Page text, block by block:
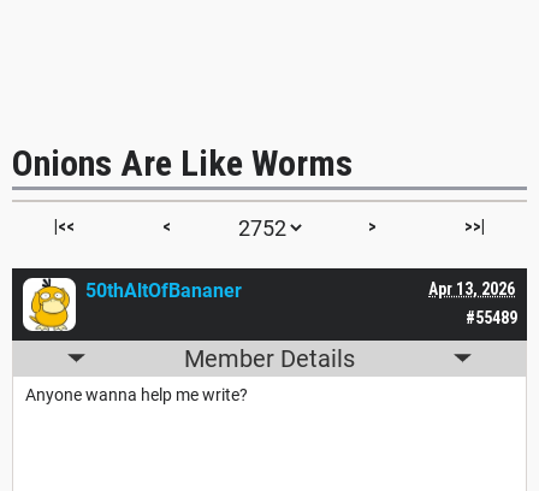
Onions Are Like Worms
|<< < > >>|
#55489
Apr 13, 2026
50thAltOfBananer
Member Details
Anyone wanna help me write?